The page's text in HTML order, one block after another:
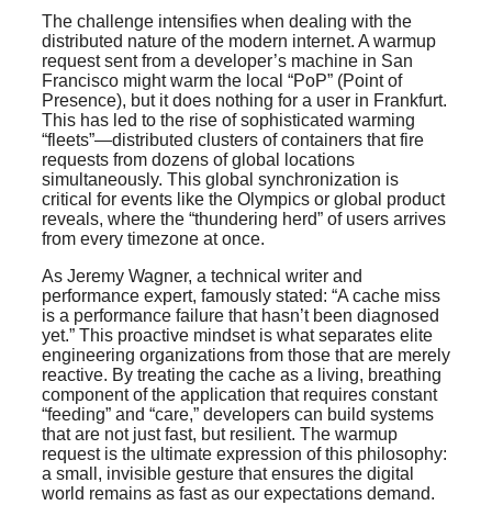
The challenge intensifies when dealing with the
distributed nature of the modern internet. A warmup
request sent from a developer’s machine in San
Francisco might warm the local “PoP” (Point of
Presence), but it does nothing for a user in Frankfurt.
This has led to the rise of sophisticated warming
“fleets”—distributed clusters of containers that fire
requests from dozens of global locations
simultaneously. This global synchronization is
critical for events like the Olympics or global product
reveals, where the “thundering herd” of users arrives
from every timezone at once.
As Jeremy Wagner, a technical writer and
performance expert, famously stated: “A cache miss
is a performance failure that hasn’t been diagnosed
yet.” This proactive mindset is what separates elite
engineering organizations from those that are merely
reactive. By treating the cache as a living, breathing
component of the application that requires constant
“feeding” and “care,” developers can build systems
that are not just fast, but resilient. The warmup
request is the ultimate expression of this philosophy:
a small, invisible gesture that ensures the digital
world remains as fast as our expectations demand.